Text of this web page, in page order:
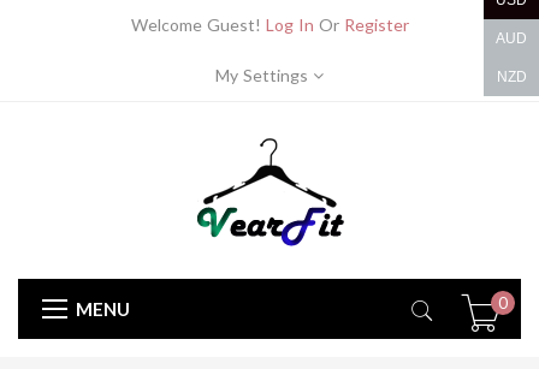
Welcome Guest! Log In Or Register
My Settings
MENU 0
AUD
NZD